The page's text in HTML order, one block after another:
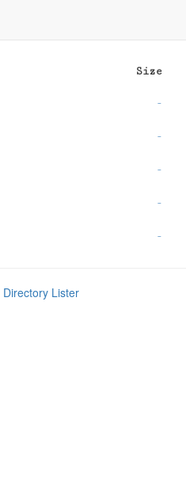
Size
-
-
-
-
-
Directory Lister